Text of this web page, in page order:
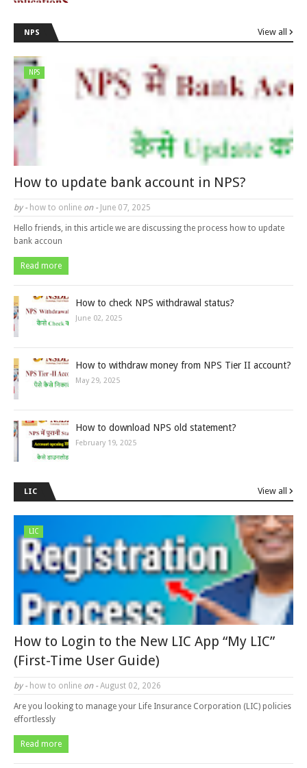
NPS View all
NPS
How to update bank account in NPS?
by - how to online on - June 07, 2025
Hello friends, in this article we are discussing the process how to update
bank accoun
Read more
How to check NPS withdrawal status?
June 02, 2025
How to withdraw money from NPS Tier II account?
May 29, 2025
How to download NPS old statement?
February 19, 2025
LIC View all
LIC
How to Login to the New LIC App “My LIC”
(First-Time User Guide)
by - how to online on - August 02, 2026
Are you looking to manage your Life Insurance Corporation (LIC) policies
effortlessly
Read more